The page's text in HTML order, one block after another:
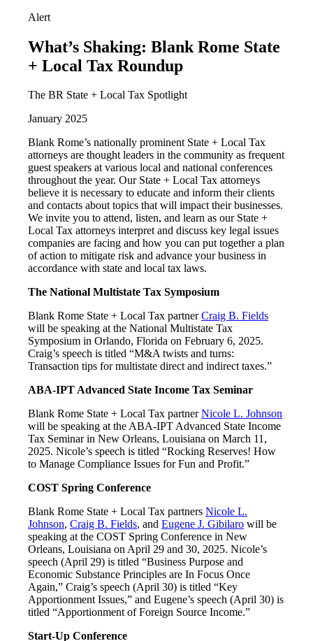
Alert
What’s Shaking: Blank Rome State
+ Local Tax Roundup
The BR State + Local Tax Spotlight
January 2025
Blank Rome’s nationally prominent State + Local Tax
attorneys are thought leaders in the community as frequent
guest speakers at various local and national conferences
throughout the year. Our State + Local Tax attorneys
believe it is necessary to educate and inform their clients
and contacts about topics that will impact their businesses.
We invite you to attend, listen, and learn as our State +
Local Tax attorneys interpret and discuss key legal issues
companies are facing and how you can put together a plan
of action to mitigate risk and advance your business in
accordance with state and local tax laws.
The National Multistate Tax Symposium
Blank Rome State + Local Tax partnerCraig B. Fields
will be speaking at the National Multistate Tax
Symposium in Orlando, Florida on February 6, 2025.
Craig’s speech is titled “M&A twists and turns:
Transaction tips for multistate direct and indirect taxes.”
ABA-IPT Advanced State Income Tax Seminar
Blank Rome State + Local Tax partnerNicole L. Johnson
will be speaking at the ABA-IPT Advanced State Income
Tax Seminar in New Orleans, Louisiana on March 11,
2025. Nicole’s speech is titled “Rocking Reserves! How
to Manage Compliance Issues for Fun and Profit.”
COST Spring Conference
Blank Rome State + Local Tax partners Nicole L.
Johnson, Craig B. Fields, and Eugene J. Gibilaro will be
speaking at the COST Spring Conference in New
Orleans, Louisiana on April 29 and 30, 2025. Nicole’s
speech (April 29) is titled “Business Purpose and
Economic Substance Principles are In Focus Once
Again,” Craig’s speech (April 30) is titled “Key
Apportionment Issues,” and Eugene’s speech (April 30) is
titled “Apportionment of Foreign Source Income.”
Start-Up Conference